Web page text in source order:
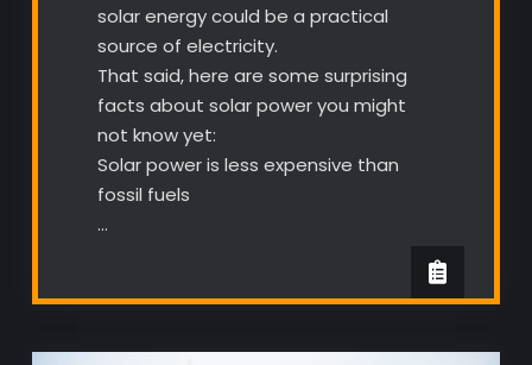
solar energy could be a practical
source of electricity.
That said, here are some surprising
facts about solar power you might
not know yet:
Solar power is less expensive than
fossil fuels
…